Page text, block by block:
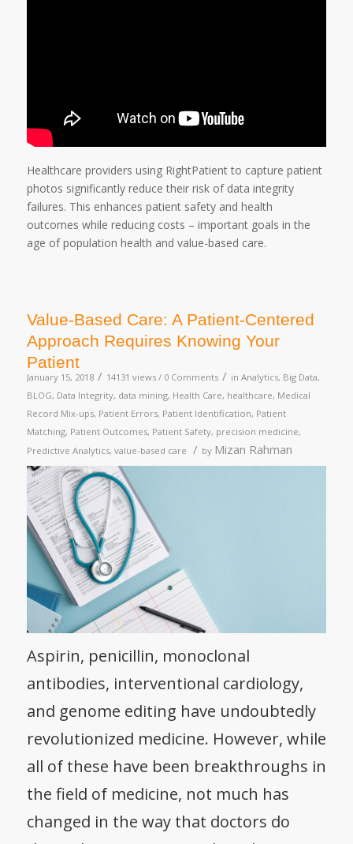
Healthcare providers using RightPatient to capture patient
photos significantly reduce their risk of data integrity
failures. This enhances patient safety and health
outcomes while reducing costs – important goals in the
age of population health and value-based care.
Value-Based Care: A Patient-Centered
Approach Requires Knowing Your
Patient
January 15, 2018 / 14131 views / 0 Comments / in Analytics, Big Data,
BLOG, Data Integrity, data mining, Health Care, healthcare, Medical
Record Mix-ups, Patient Errors, Patient Identification, Patient
Matching, Patient Outcomes, Patient Safety, precision medicine,
Predictive Analytics, value-based care / by Mizan Rahman
Aspirin, penicillin, monoclonal
antibodies, interventional cardiology,
and genome editing have undoubtedly
revolutionized medicine. However, while
all of these have been breakthroughs in
the field of medicine, not much has
changed in the way that doctors do